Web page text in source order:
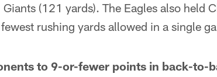
(121 yards). The Eagles also held
rushing yards allowed in a single
to 9-or-fewer points in back-to-